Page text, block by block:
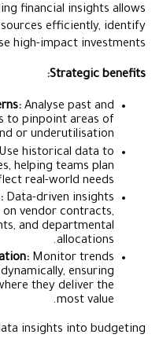
financial insights allows
efficiently, identify
high-impact investments.
Strategic benefits:
Analyse past and
to pinpoint areas of
or underutilisation.
historical data to
helping teams plan
real-world needs.
Data-driven insights
vendor contracts,
and departmental
allocations.
Monitor trends
ensuring
they deliver the
most value.
insights into budgeting